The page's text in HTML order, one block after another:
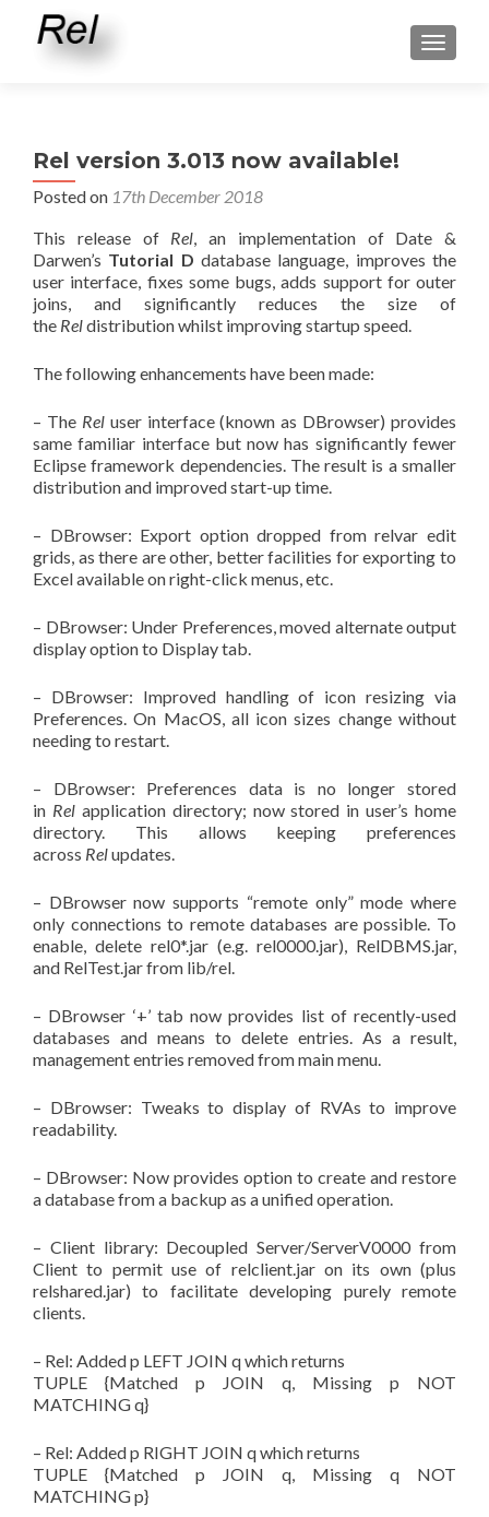
Rel version 3.013 now available!
Posted on 17th December 2018
This release of Rel, an implementation of Date &
Darwen’s Tutorial D database language, improves the
user interface, fixes some bugs, adds support for outer
joins, and significantly reduces the size of
the Reldistribution whilst improving startup speed.
The following enhancements have been made:
– The Reluser interface (known as DBrowser) provides
same familiar interface but now has significantly fewer
Eclipse framework dependencies. The result is a smaller
distribution and improved start-up time.
– DBrowser: Export option dropped from relvar edit
grids, as there are other, better facilities for exporting to
Excel available on right-click menus, etc.
– DBrowser: Under Preferences, moved alternate output
display option to Display tab.
– DBrowser: Improved handling of icon resizing via
Preferences. On MacOS, all icon sizes change without
needing to restart.
– DBrowser: Preferences data is no longer stored
in Relapplication directory; now stored in user’s home
directory. This allows keeping preferences
across Relupdates.
– DBrowser now supports “remote only” mode where
only connections to remote databases are possible. To
enable, delete rel0*.jar (e.g. rel0000.jar), RelDBMS.jar,
and RelTest.jar from lib/rel.
– DBrowser ‘+’ tab now provides list of recently-used
databases and means to delete entries. As a result,
management entries removed from main menu.
– DBrowser: Tweaks to display of RVAs to improve
readability.
– DBrowser: Now provides option to create and restore
a database from a backup as a unified operation.
– Client library: Decoupled Server/ServerV0000 from
Client to permit use of relclient.jar on its own (plus
relshared.jar) to facilitate developing purely remote
clients.
– Rel: Added p LEFT JOIN q which returns
TUPLE {Matched p JOIN q, Missing p NOT
MATCHING q}
– Rel: Added p RIGHT JOIN q which returns
TUPLE {Matched p JOIN q, Missing q NOT
MATCHING p}